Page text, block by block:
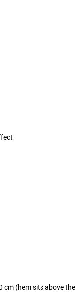
cm (hem sits above the